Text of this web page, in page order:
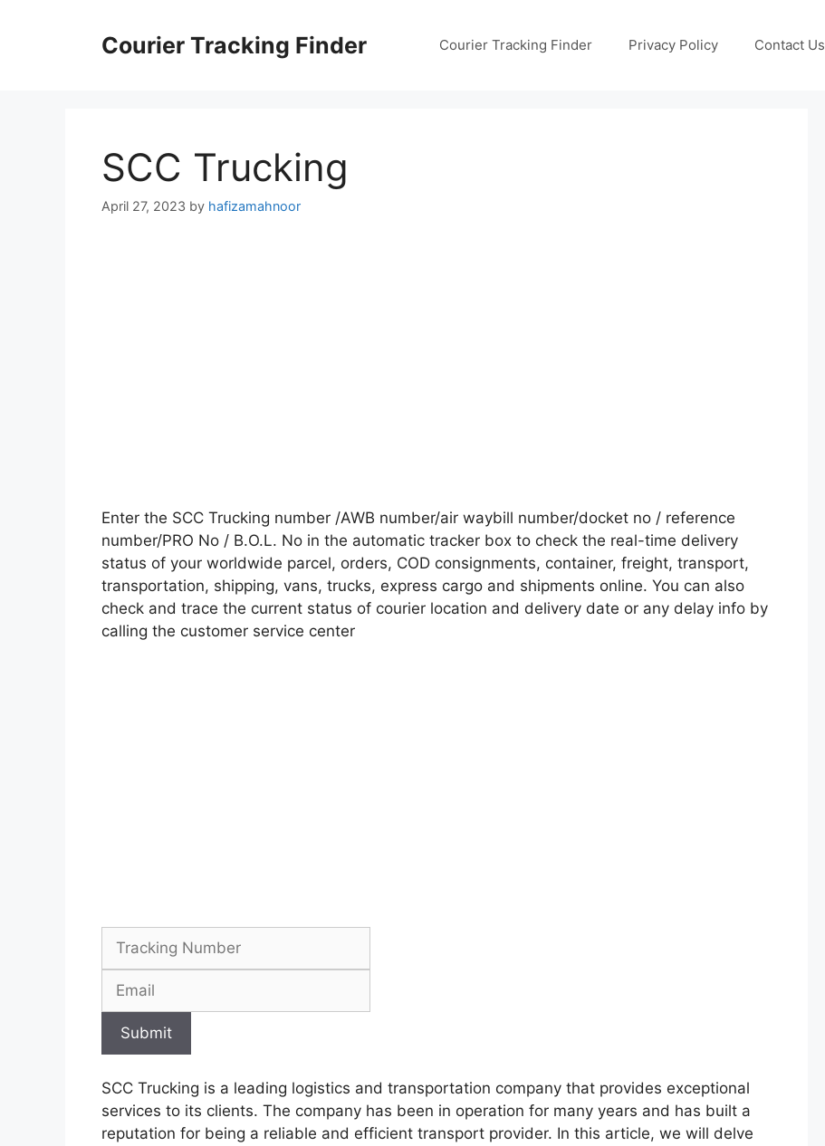
Courier Tracking Finder Courier Tracking Finder Privacy Policy Contact Us
SCC Trucking
April 27, 2023 by hafizamahnoor
Enter the SCC Trucking number /AWB number/air waybill number/docket no / reference
number/PRO No / B.O.L. No in the automatic tracker box to check the real-time delivery
status of your worldwide parcel, orders, COD consignments, container, freight, transport,
transportation, shipping, vans, trucks, express cargo and shipments online. You can also
check and trace the current status of courier location and delivery date or any delay info by
calling the customer service center
Submit
SCC Trucking is a leading logistics and transportation company that provides exceptional
services to its clients. The company has been in operation for many years and has built a
reputation for being a reliable and efficient transport provider. In this article, we will delve